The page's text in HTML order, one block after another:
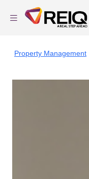
Property Management